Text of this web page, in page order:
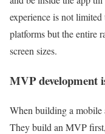
experience is not
platforms but the entire
screen sizes.
MVP development
When building a mobile
They build an MVP